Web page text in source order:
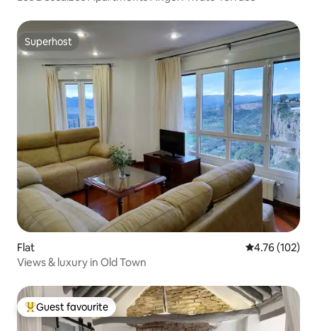
Superhost
Superhost
Flat 4.76 out of 5
4.76 (102)
Views & luxury in Old Town
Top guest favourite
Guest favourite